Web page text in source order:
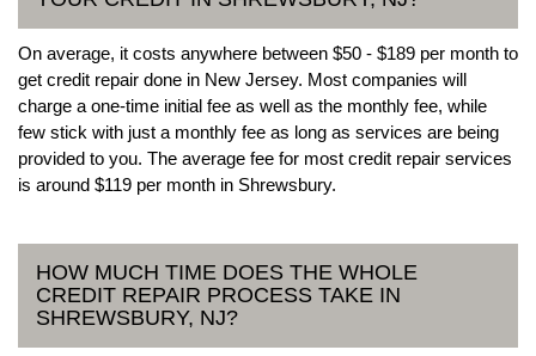
On average, it costs anywhere between $50 - $189 per month to
get credit repair done in New Jersey. Most companies will
charge a one-time initial fee as well as the monthly fee, while
few stick with just a monthly fee as long as services are being
provided to you. The average fee for most credit repair services
is around $119 per month in Shrewsbury.
HOW MUCH TIME DOES THE WHOLE
CREDIT REPAIR PROCESS TAKE IN
SHREWSBURY, NJ?